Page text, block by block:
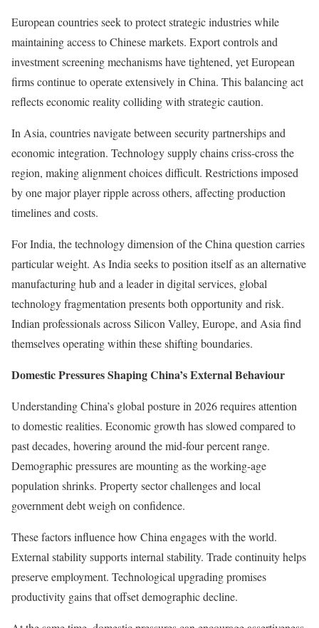
European countries seek to protect strategic industries while
maintaining access to Chinese markets. Export controls and
investment screening mechanisms have tightened, yet European
firms continue to operate extensively in China. This balancing act
reflects economic reality colliding with strategic caution.
In Asia, countries navigate between security partnerships and
economic integration. Technology supply chains criss-cross the
region, making alignment choices difficult. Restrictions imposed
by one major player ripple across others, affecting production
timelines and costs.
For India, the technology dimension of the China question carries
particular weight. As India seeks to position itself as an alternative
manufacturing hub and a leader in digital services, global
technology fragmentation presents both opportunity and risk.
Indian professionals across Silicon Valley, Europe, and Asia find
themselves operating within these shifting boundaries.
Domestic Pressures Shaping China’s External Behaviour
Understanding China’s global posture in 2026 requires attention
to domestic realities. Economic growth has slowed compared to
past decades, hovering around the mid-four percent range.
Demographic pressures are mounting as the working-age
population shrinks. Property sector challenges and local
government debt weigh on confidence.
These factors influence how China engages with the world.
External stability supports internal stability. Trade continuity helps
preserve employment. Technological upgrading promises
productivity gains that offset demographic decline.